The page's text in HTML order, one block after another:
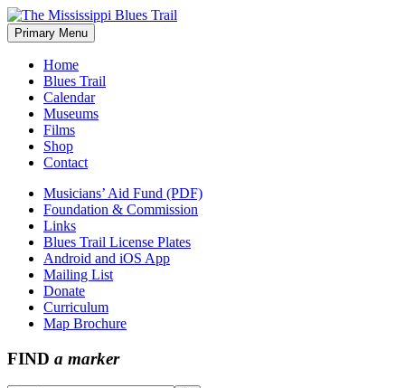
Skip
to
content
The Mississippi Blues Trail
Primary Menu
Home
Blues Trail
Calendar
Museums
Films
Shop
Contact
Musicians’ Aid Fund (PDF)
Foundation & Commission
Links
Blues Trail License Plates
Android and iOS App
Mailing List
Donate
Curriculum
Map Brochure
FIND a marker